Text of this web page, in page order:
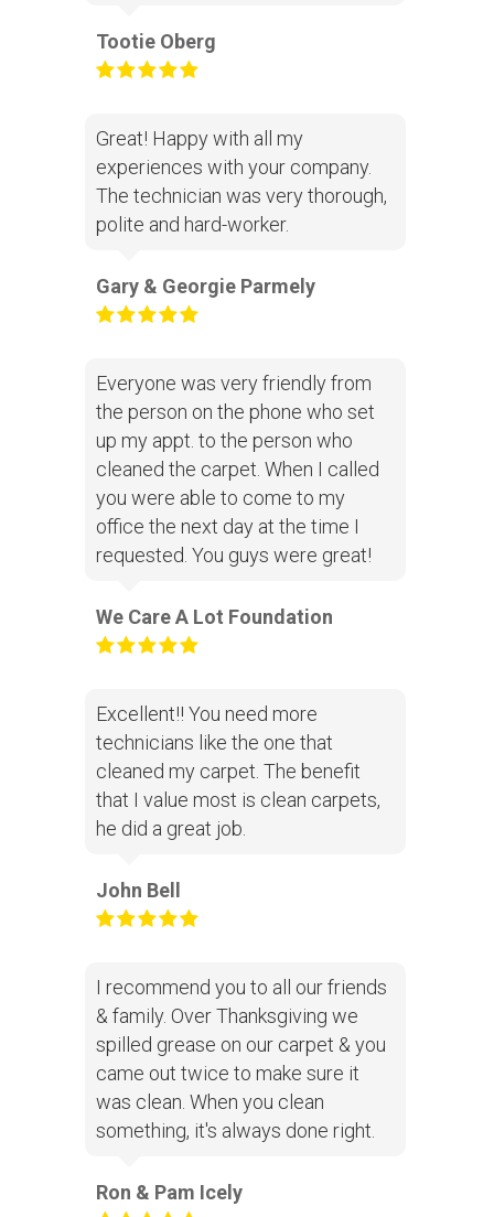
Tootie Oberg
Great! Happy with all my
experiences with your company.
The technician was very thorough,
polite and hard-worker.
Gary & Georgie Parmely
Everyone was very friendly from
the person on the phone who set
up my appt. to the person who
cleaned the carpet. When I called
you were able to come to my
office the next day at the time I
requested. You guys were great!
We Care A Lot Foundation
Excellent!! You need more
technicians like the one that
cleaned my carpet. The benefit
that I value most is clean carpets,
he did a great job.
John Bell
I recommend you to all our friends
& family. Over Thanksgiving we
spilled grease on our carpet & you
came out twice to make sure it
was clean. When you clean
something, it's always done right.
Ron & Pam Icely